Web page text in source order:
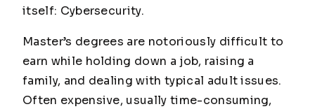
itself: Cybersecurity.
Master’s degrees are notoriously difficult to
earn while holding down a job, raising a
family, and dealing with typical adult issues.
Often expensive, usually time-consuming,